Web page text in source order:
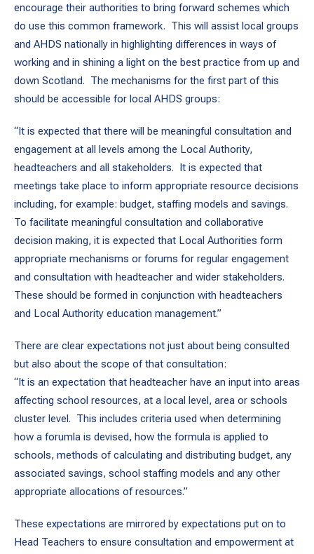
encourage their authorities to bring forward schemes which
do use this common framework. This will assist local groups
and AHDS nationally in highlighting differences in ways of
working and in shining a light on the best practice from up and
down Scotland. The mechanisms for the first part of this
should be accessible for local AHDS groups:
“It is expected that there will be meaningful consultation and
engagement at all levels among the Local Authority,
headteachers and all stakeholders. It is expected that
meetings take place to inform appropriate resource decisions
including, for example: budget, staffing models and savings.
To facilitate meaningful consultation and collaborative
decision making, it is expected that Local Authorities form
appropriate mechanisms or forums for regular engagement
and consultation with headteacher and wider stakeholders.
These should be formed in conjunction with headteachers
and Local Authority education management.”
There are clear expectations not just about being consulted
but also about the scope of that consultation:
“It is an expectation that headteacher have an input into areas
affecting school resources, at a local level, area or schools
cluster level. This includes criteria used when determining
how a forumla is devised, how the formula is applied to
schools, methods of calculating and distributing budget, any
associated savings, school staffing models and any other
appropriate allocations of resources.”
These expectations are mirrored by expectations put on to
Head Teachers to ensure consultation and empowerment at